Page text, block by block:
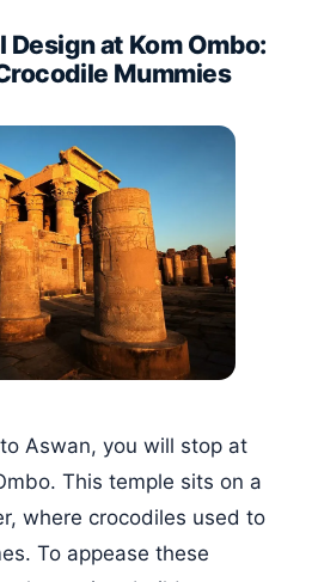
at Kom Ombo:
Mummies
Aswan, you will stop at
This temple sits on a
where crocodiles used to
To appease these